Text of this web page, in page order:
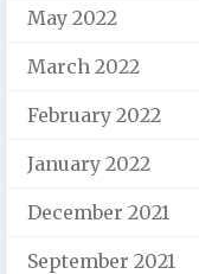
May 2022
March 2022
February 2022
January 2022
December 2021
September 2021